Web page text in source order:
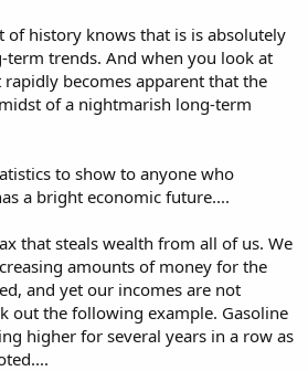
of history knows that is is absolutely
term trends. And when you look at
becomes apparent that the
of a nightmarish long-term
to show to anyone who
a bright economic future....
that steals wealth from all of us. We
amounts of money for the
and yet our incomes are not
out the following example. Gasoline
higher for several years in a row as